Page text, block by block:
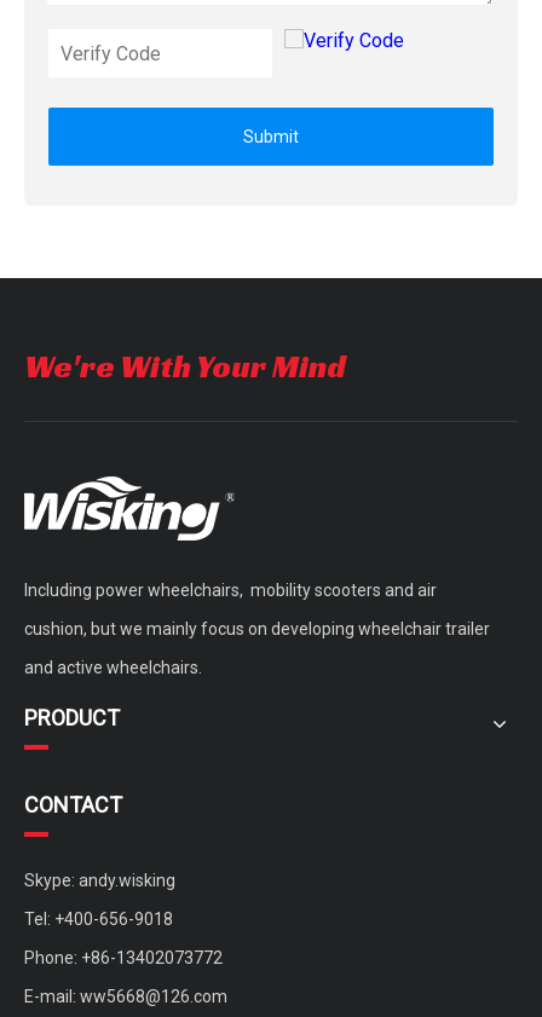
Submit
We're With Your Mind
Including power wheelchairs, mobility scooters and air
cushion, but we mainly focus on developing wheelchair trailer
and active wheelchairs.
PRODUCT
CONTACT
Skype: andy.wisking
Tel: +400-656-9018
Phone: +86-13402073772
E-mail: ww5668@126.com